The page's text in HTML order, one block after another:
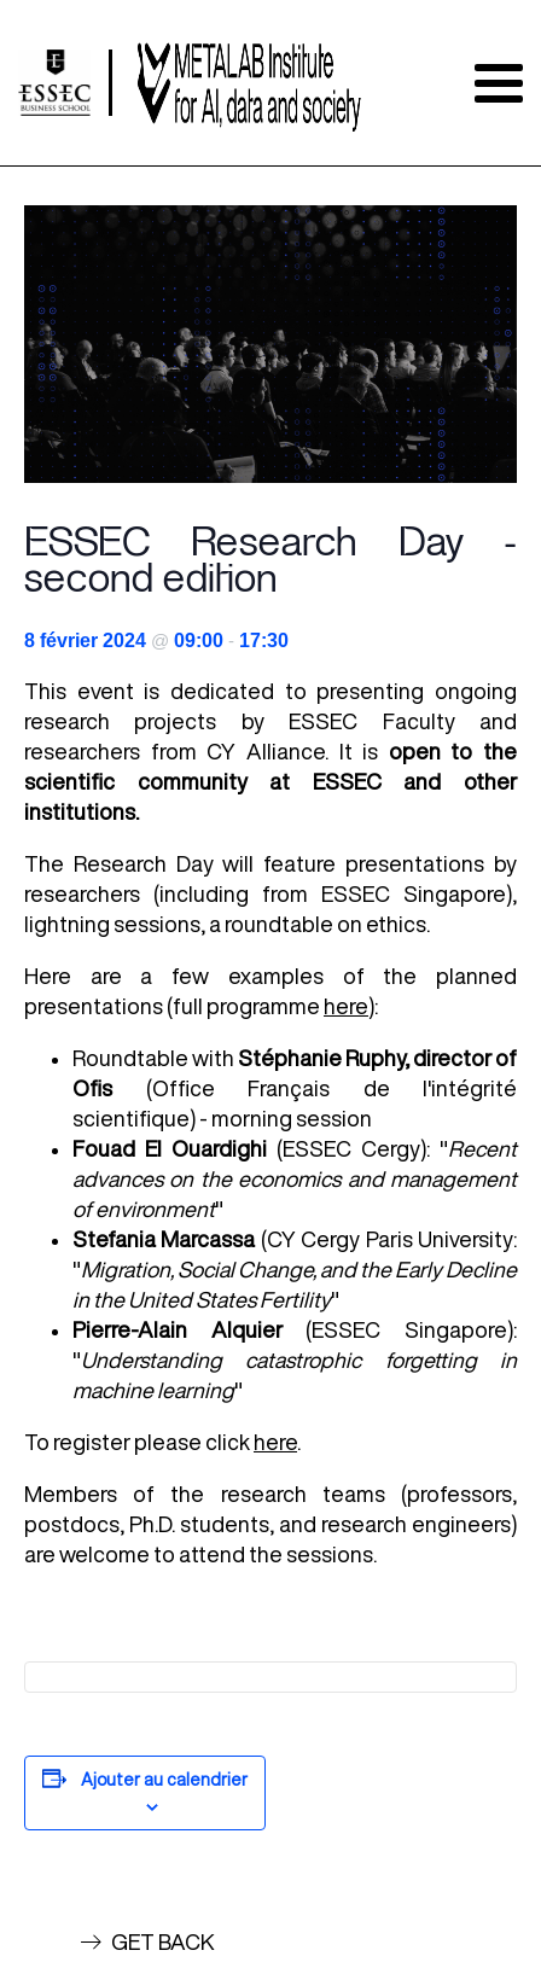
ESSEC Research Day -
second edition
8 février 2024 @ 09:00 - 17:30
This event is dedicated to presenting ongoing
research projects by ESSEC Faculty and
researchers from CY Alliance. It is open to the
scientific community at ESSEC and other
institutions.
The Research Day will feature presentations by
researchers (including from ESSEC Singapore),
lightning sessions, a roundtable on ethics.
Here are a few examples of the planned
presentations (full programme here):
Roundtable with Stéphanie Ruphy, director of
Ofis (Office Français de l'intégrité
scientifique) - morning session
Fouad El Ouardighi (ESSEC Cergy): "Recent
advances on the economics and management
of environment"
Stefania Marcassa (CY Cergy Paris University:
"Migration, Social Change, and the Early Decline
in the United States Fertility"
Pierre-Alain Alquier(ESSEC Singapore):
"Understanding catastrophic forgetting in
machine learning"
To register please click here
Members of the research teams (professors,
postdocs, Ph.D. students, and research engineers)
are welcome to attend the sessions.
Ajouter au calendrier
GET BACK